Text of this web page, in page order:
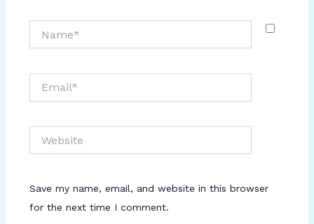
Save my name, email, and website in this browser
for the next time I comment.